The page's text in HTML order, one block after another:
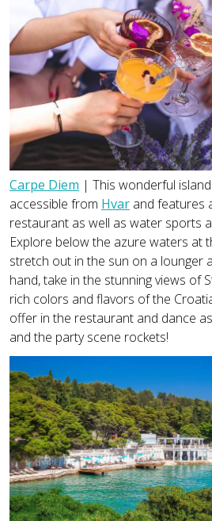
Carpe Diem | This wonderful
accessible from Hvar and features
restaurant as well as water sports
Explore below the azure waters at
stretch out in the sun on a lounger
hand, take in the stunning views of
rich colors and flavors of the
offer in the restaurant and dance
and the party scene rockets!